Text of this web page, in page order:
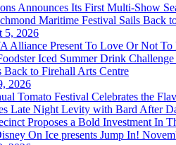
Announces Its First Multi-Show
Maritime Festival Sails Back
5, 2026
Alliance Present To Love Or Not To
Iced Summer Drink
to Firehall Arts Centre
2026
Tomato Festival Celebrates the
Late Night Levity with Bard After
Proposes a Bold Investment In
On Ice presents Jump In!